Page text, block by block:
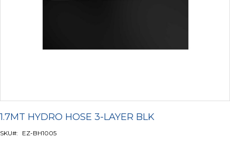
1.7MT HYDRO HOSE 3-LAYER BLK
SKU EZ-BH1005
to
the
beginning